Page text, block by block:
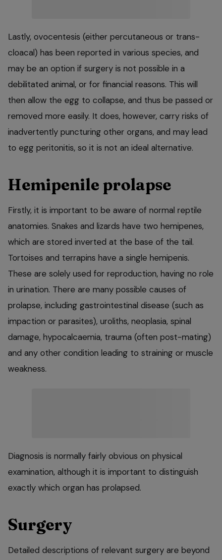
Lastly, ovocentesis (either percutaneous or trans-
cloacal) has been reported in various species, and
may be an option if surgery is not possible in a
debilitated animal, or for financial reasons. This will
then allow the egg to collapse, and thus be passed or
removed more easily. It does, however, carry risks of
inadvertently puncturing other organs, and may lead
to egg peritonitis, so it is not an ideal alternative.
Hemipenile prolapse
Firstly, it is important to be aware of normal reptile
anatomies. Snakes and lizards have two hemipenes,
which are stored inverted at the base of the tail.
Tortoises and terrapins have a single hemipenis.
These are solely used for reproduction, having no role
in urination. There are many possible causes of
prolapse, including gastrointestinal disease (such as
impaction or parasites), uroliths, neoplasia, spinal
damage, hypocalcaemia, trauma (often post-mating)
and any other condition leading to straining or muscle
weakness.
Diagnosis is normally fairly obvious on physical
examination, although it is important to distinguish
exactly which organ has prolapsed.
Surgery
Detailed descriptions of relevant surgery are beyond